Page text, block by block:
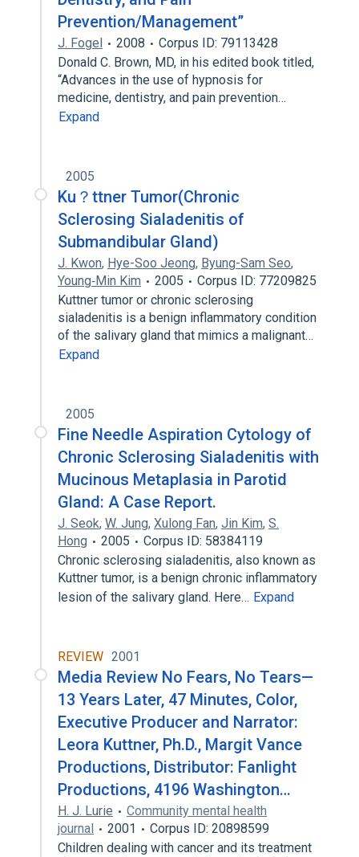
Prevention/Management”
J. Fogel 2008
Corpus ID: 79113428
Donald C. Brown, MD, in his edited book titled,
“Advances in the use of hypnosis for
medicine, dentistry, and pain prevention…
Expand
2005
Ku？ttner Tumor(Chronic
Sclerosing Sialadenitis of
Submandibular Gland)
J. Kwon, Hye-Soo Jeong, Byung-Sam Seo,
Young‐Min Kim
2005
Corpus ID: 77209825
Kuttner tumor or chronic sclerosing
sialadenitis is a benign inflammatory condition
of the salivary gland that mimics a malignant…
Expand
2005
Fine Needle Aspiration Cytology of
Chronic Sclerosing Sialadenitis with
Mucinous Metaplasia in Parotid
Gland: A Case Report.
J. Seok, W. Jung, Xulong Fan, Jin Kim, S.
Hong
2005
Corpus ID: 58384119
Chronic sclerosing sialadenitis, also known as
Kuttner tumor, is a benign chronic inflammatory
lesion of the salivary gland. Here… Expand
REVIEW 2001
Media Review No Fears, No Tears—
13 Years Later, 47 Minutes, Color,
Executive Producer and Narrator:
Leora Kuttner, Ph.D., Margit Vance
Productions, Distributor: Fanlight
Productions, 4196 Washington…
H. J. Lurie
Community mental health
journal
2001
Corpus ID: 20898599
Children dealing with cancer and its treatment